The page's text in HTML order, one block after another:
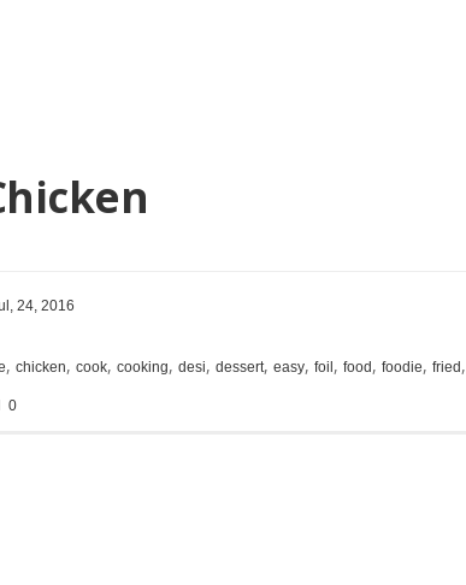
24, 2016
, chicken, cook, cooking, desi, dessert, easy, foil , food , foodie, fried ,
0